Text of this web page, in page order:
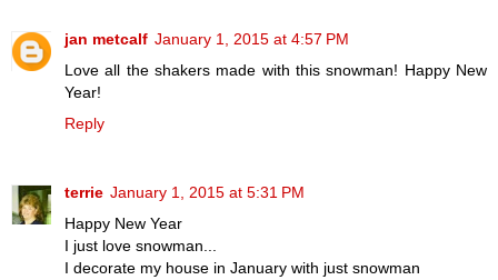
jan metcalf January 1, 2015 at 4:57 PM
Love all the shakers made with this snowman! Happy New
Year!
Reply
terrie January 1, 2015 at 5:31 PM
Happy New Year
I just love snowman...
I decorate my house in January with just snowman